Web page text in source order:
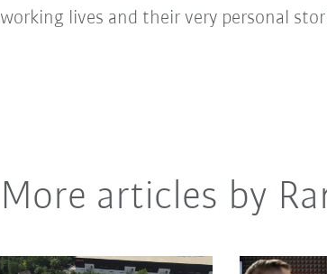
working lives and their very personal
More articles by